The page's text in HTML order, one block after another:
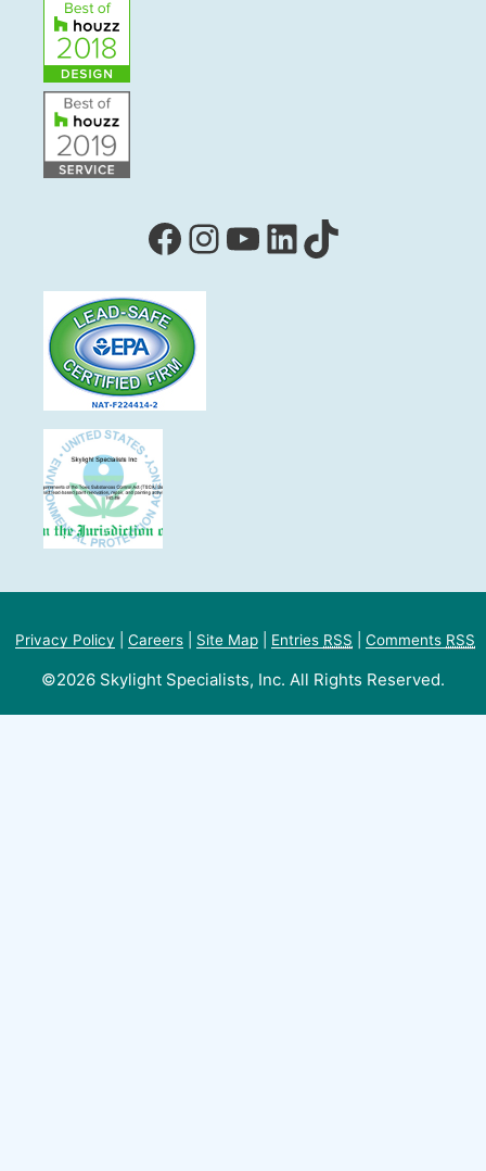
Facebook
Instagram
YouTube
LinkedIn
TikTok
Privacy Policy Careers Site Map Entries RSS Comments RSS
©2026 Skylight Specialists, Inc. All Rights Reserved.